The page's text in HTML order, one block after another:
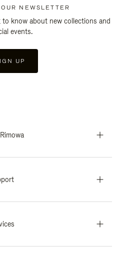
NEWSLETTER
know about new collections and
events.
UP